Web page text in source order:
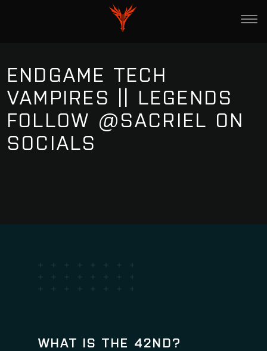
ENDGAME TECH
VAMPIRES || LEGENDS
FOLLOW @SACRIEL ON
SOCIALS
WHAT IS THE 42ND?